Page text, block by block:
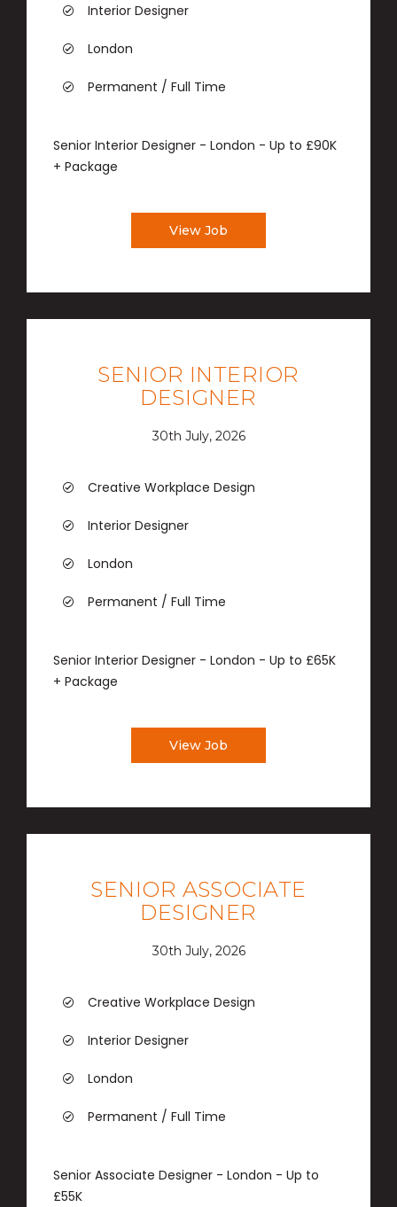
Interior Designer
London
Permanent / Full Time
Senior Interior Designer - London - Up to £90K
+ Package
View Job
SENIOR INTERIOR
DESIGNER
30th July, 2026
Creative Workplace Design
Interior Designer
London
Permanent / Full Time
Senior Interior Designer - London - Up to £65K
+ Package
View Job
SENIOR ASSOCIATE
DESIGNER
30th July, 2026
Creative Workplace Design
Interior Designer
London
Permanent / Full Time
Senior Associate Designer - London - Up to
£55K